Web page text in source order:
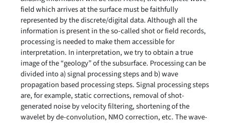
field which arrives at the surface must be faithfully
represented by the discrete/digital data. Although all the
information is present in the so-called shot or field records,
processing is needed to make them accessible for
interpretation. In interpretation, we try to obtain a true
image of the “geology” of the subsurface. Processing can be
divided into a) signal processing steps and b) wave
propagation based processing steps. Signal processing steps
are, for example, static corrections, removal of shot-
generated noise by velocity filtering, shortening of the
wavelet by de-convolution, NMO correction, etc. The wave-